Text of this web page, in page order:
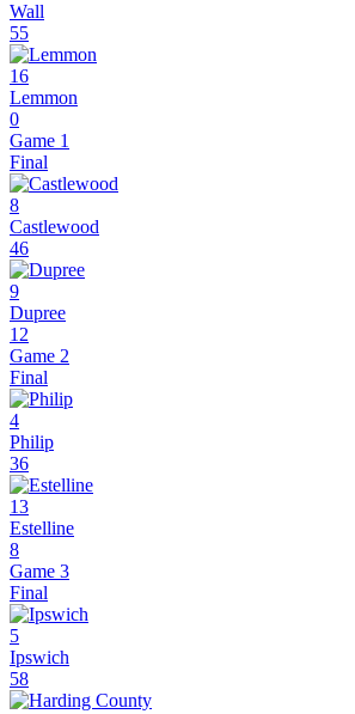
Wall
55
16
Lemmon
0
Game 1
Final
8
Castlewood
46
9
Dupree
12
Game 2
Final
4
Philip
36
13
Estelline
8
Game 3
Final
5
Ipswich
58